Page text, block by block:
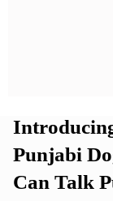
Punjabi
Can Talk